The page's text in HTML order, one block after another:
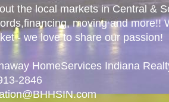
the local markets in Central &
moving and more!!
- we love to share our passion!
HomeServices Indiana
2846